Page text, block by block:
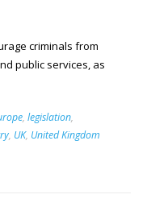
criminals from
public services, as
, legislation,
, UK, United Kingdom